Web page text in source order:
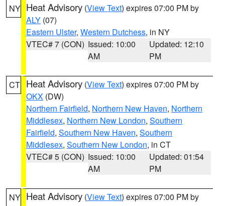
NY Heat Advisory (View Text) expires 07:00 PM by
ALY (07)
Eastern Ulster, Western Dutchess, in NY
VTEC# 7 (CON) Issued: 10:00
AM
Updated: 12:10
PM
CT Heat Advisory (View Text) expires 07:00 PM by
OKX (DW)
Northern Fairfield, Northern New Haven, Northern
Middlesex, Northern New London, Southern
Fairfield, Southern New Haven, Southern
Middlesex, Southern New London, in CT
VTEC# 5 (CON) Issued: 10:00
AM
Updated: 01:54
PM
NY Heat Advisory (View Text) expires 07:00 PM by